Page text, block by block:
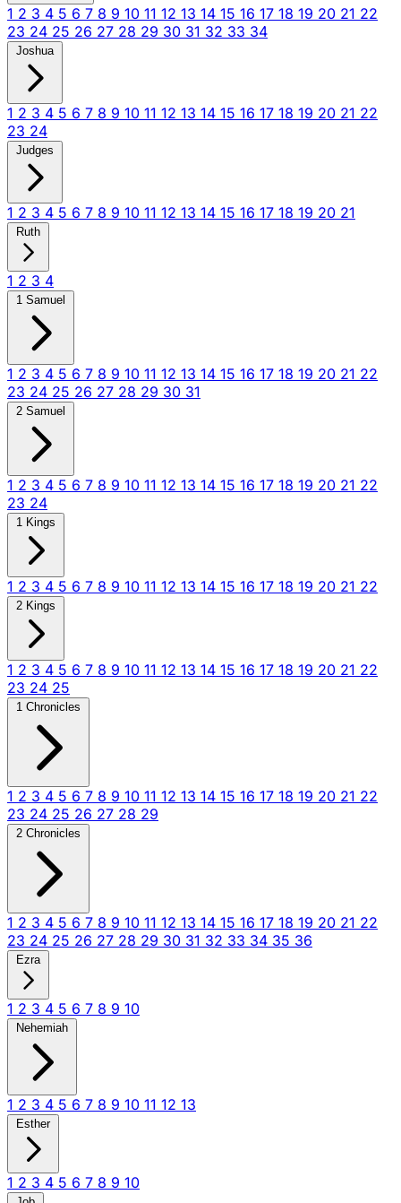
1 2 3 4 5 6 7 8 9 10 11 12 13 14 15 16 17 18 19 20 21 22
23 24 25 26 27 28 29 30 31 32 33 34
Joshua
1 2 3 4 5 6 7 8 9 10 11 12 13 14 15 16 17 18 19 20 21 22
23 24
Judges
1 2 3 4 5 6 7 8 9 10 11 12 13 14 15 16 17 18 19 20 21
Ruth
1 2 3 4
1 Samuel
1 2 3 4 5 6 7 8 9 10 11 12 13 14 15 16 17 18 19 20 21 22
23 24 25 26 27 28 29 30 31
2 Samuel
1 2 3 4 5 6 7 8 9 10 11 12 13 14 15 16 17 18 19 20 21 22
23 24
1 Kings
1 2 3 4 5 6 7 8 9 10 11 12 13 14 15 16 17 18 19 20 21 22
2 Kings
1 2 3 4 5 6 7 8 9 10 11 12 13 14 15 16 17 18 19 20 21 22
23 24 25
1 Chronicles
1 2 3 4 5 6 7 8 9 10 11 12 13 14 15 16 17 18 19 20 21 22
23 24 25 26 27 28 29
2 Chronicles
1 2 3 4 5 6 7 8 9 10 11 12 13 14 15 16 17 18 19 20 21 22
23 24 25 26 27 28 29 30 31 32 33 34 35 36
Ezra
1 2 3 4 5 6 7 8 9 10
Nehemiah
1 2 3 4 5 6 7 8 9 10 11 12 13
Esther
1 2 3 4 5 6 7 8 9 10